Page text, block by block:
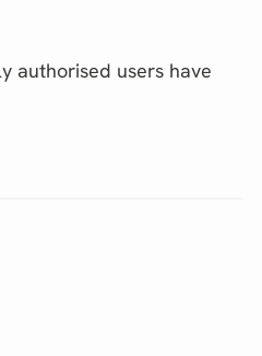
authorised users have